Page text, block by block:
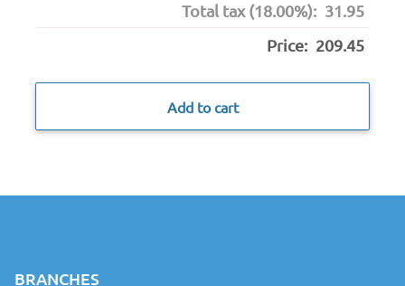
Total tax (18.00%): 31.95
Price: 209.45
Add to cart
BRANCHES